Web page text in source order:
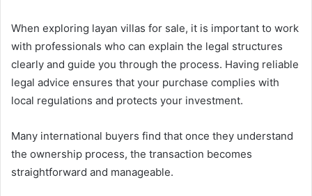
When exploring layan villas for sale, it is important to work
with professionals who can explain the legal structures
clearly and guide you through the process. Having reliable
legal advice ensures that your purchase complies with
local regulations and protects your investment.
Many international buyers find that once they understand
the ownership process, the transaction becomes
straightforward and manageable.